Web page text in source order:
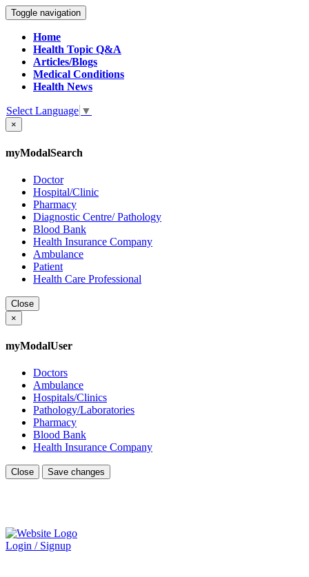
Toggle navigation
Home
Health Topic Q&A
Articles/Blogs
Medical Conditions
Health News
Select Language ▼
×
myModalSearch
Doctor
Hospital/Clinic
Pharmacy
Diagnostic Centre/ Pathology
Blood Bank
Health Insurance Company
Ambulance
Patient
Health Care Professional
Close
×
myModalUser
Doctors
Ambulance
Hospitals/Clinics
Pathology/Laboratories
Pharmacy
Blood Bank
Health Insurance Company
Close Save changes
Login / Signup